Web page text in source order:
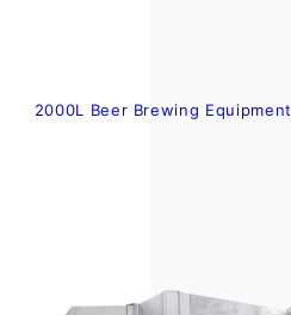
2000L Beer Brewing Equipment